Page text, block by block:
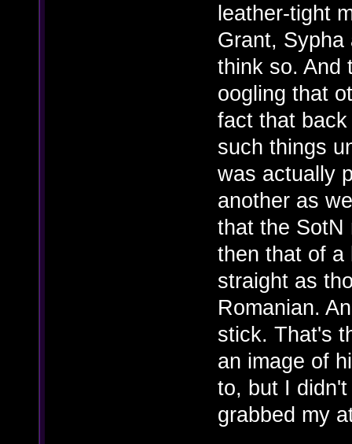
leather-tight
Grant,
think so. And
oogling that
fact that
such things
was actually
another as
that the SotN
then that of a
straight as
Romanian.
stick. That's
an image of
to, but I
grabbed my